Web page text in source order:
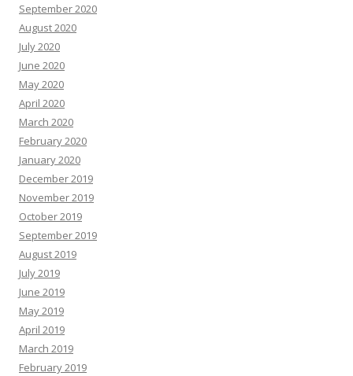
September 2020
August 2020
July 2020
June 2020
May 2020
April 2020
March 2020
February 2020
January 2020
December 2019
November 2019
October 2019
September 2019
August 2019
July 2019
June 2019
May 2019
April 2019
March 2019
February 2019